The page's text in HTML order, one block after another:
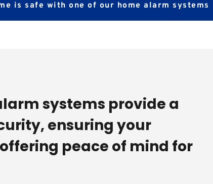
is safe with one of our home alarm systems
systems provide a
ensuring your
peace of mind for